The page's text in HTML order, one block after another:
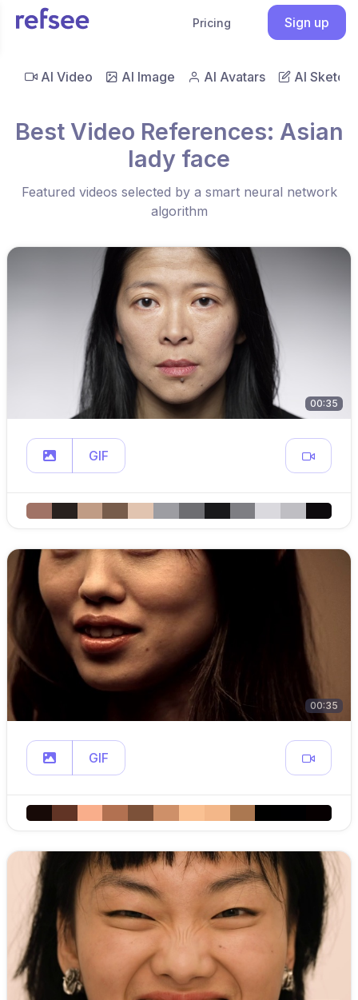
Pricing Sign up
AI Video AI Image AI Avatars AI Sketch
Best Video References: Asian
lady face
Featured videos selected by a smart neural network
algorithm
00:35
GIF
00:35
GIF